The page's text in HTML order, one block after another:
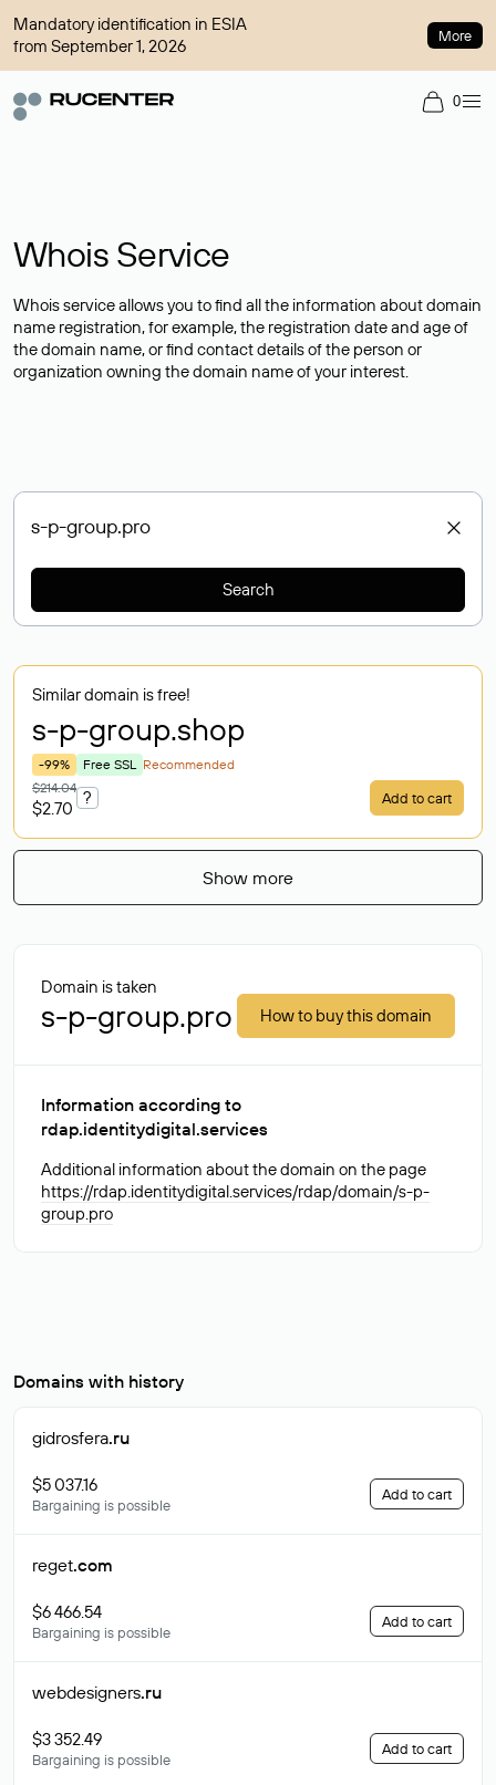
Mandatory identification in ESIA
from September 1, 2026
More
0
Whois Service
Whois service allows you to find all the information about domain
name registration, for example, the registration date and age of
the domain name, or find contact details of the person or
organization owning the domain name of your interest.
Search
Similar domain is free!
s-p-group.shop
-99% Free SSL Recommended
$214.04
$2.70
? Add to cart
Show more
Domain is taken
s-p-group.pro How to buy this domain
Information according to
rdap.identitydigital.services
Additional information about the domain on the page
https://rdap.identitydigital.services/rdap/domain/s-p-
group.pro
Domains with history
gidrosfera.ru
$5 037.16
Bargaining is possible
Add to cart
reget.com
$6 466.54
Bargaining is possible
Add to cart
webdesigners.ru
$3 352.49
Bargaining is possible
Add to cart